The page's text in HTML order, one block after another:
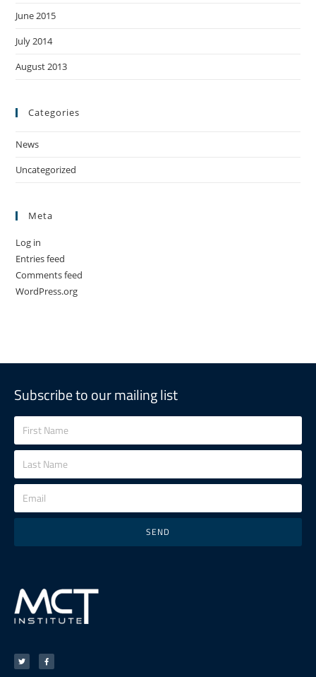
June 2015
July 2014
August 2013
Categories
News
Uncategorized
Meta
Log in
Entries feed
Comments feed
WordPress.org
Subscribe to our mailing list
SEND